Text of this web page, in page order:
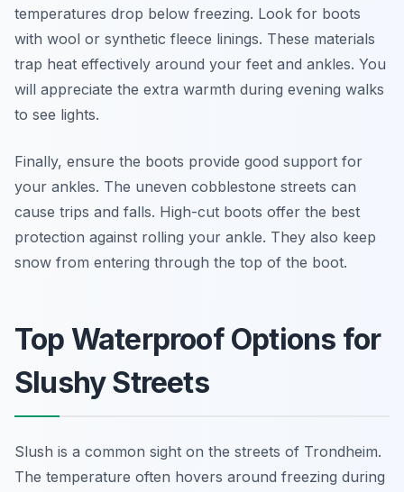
temperatures drop below freezing. Look for boots
with wool or synthetic fleece linings. These materials
trap heat effectively around your feet and ankles. You
will appreciate the extra warmth during evening walks
to see lights.
Finally, ensure the boots provide good support for
your ankles. The uneven cobblestone streets can
cause trips and falls. High-cut boots offer the best
protection against rolling your ankle. They also keep
snow from entering through the top of the boot.
Top Waterproof Options for
Slushy Streets
Slush is a common sight on the streets of Trondheim.
The temperature often hovers around freezing during